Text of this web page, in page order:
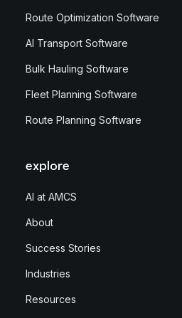
Route Optimization Software
AI Transport Software
Bulk Hauling Software
Fleet Planning Software
Route Planning Software
explore
AI at AMCS
About
Success Stories
Industries
Resources